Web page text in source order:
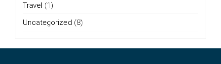
Travel (1)
Uncategorized (8)